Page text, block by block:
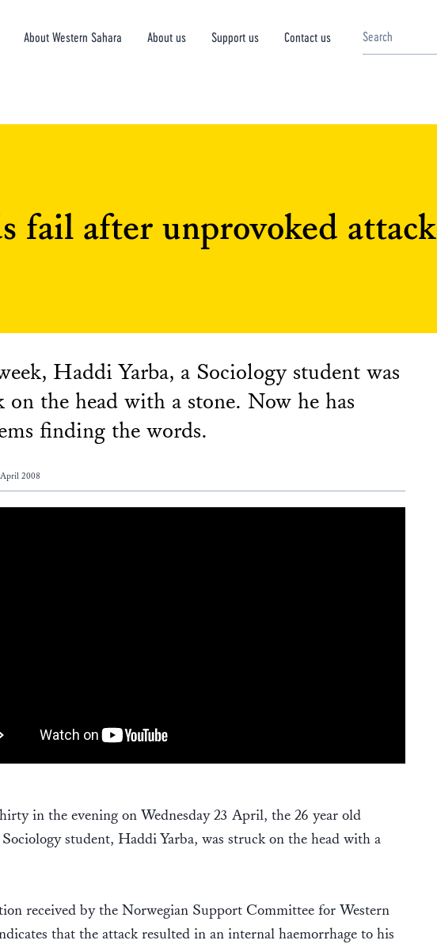
About Western Sahara About us Support us Contact us
fail after unprovoked attack
Haddi Yarba, a Sociology student was
on the head with a stone. Now he has
finding the words.
2008
in the evening on Wednesday 23 April, the 26 year old
student, Haddi Yarba, was struck on the head with a
received by the Norwegian Support Committee for Western
that the attack resulted in an internal haemorrhage to his